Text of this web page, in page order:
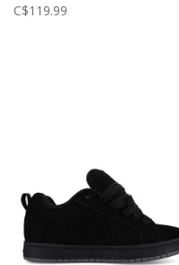
C$119.99